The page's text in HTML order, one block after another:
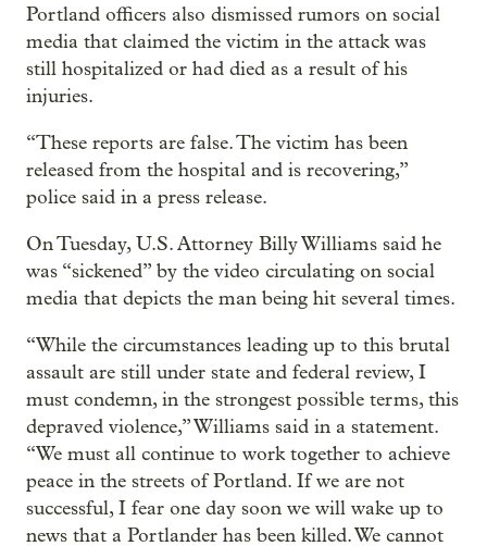
Portland officers also dismissed rumors on social
media that claimed the victim in the attack was
still hospitalized or had died as a result of his
injuries.
“These reports are false. The victim has been
released from the hospital and is recovering,”
police said in a press release.
On Tuesday, U.S. Attorney Billy Williams said he
was “sickened” by the video circulating on social
media that depicts the man being hit several times.
“While the circumstances leading up to this brutal
assault are still under state and federal review, I
must condemn, in the strongest possible terms, this
depraved violence,” Williams said in a statement.
“We must all continue to work together to achieve
peace in the streets of Portland. If we are not
successful, I fear one day soon we will wake up to
news that a Portlander has been killed. We cannot